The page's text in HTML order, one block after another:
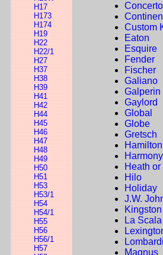
H17
H173
H174
H19
H22
H22/1
H27
H37
H38
H39
H41
H42
H44
H45
H46
H47
H48
H49
H50
H51
H53
H53/1
H54
H54/1
H55
H56
H56/1
H57
Custom
Eaton
Esquire
Fender
Fischer
Galiano
Galperin
Gaylord
Global
Globe
Gretsch
Hamilton
Heath
Hilo
Holiday
J.W.
Kingston
La Scala
Lombardi
Magnus